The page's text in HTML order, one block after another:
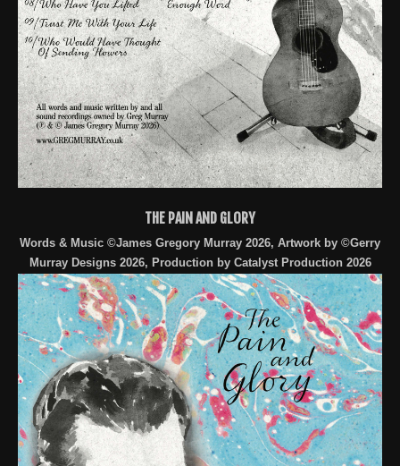
THE PAIN AND GLORY
Words & Music ©James Gregory Murray 2026, Artwork by ©Gerry
Murray Designs 2026, Production by Catalyst Production 2026